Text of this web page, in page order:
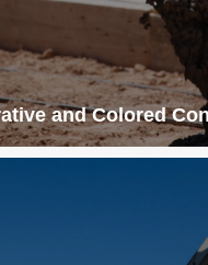
and Colored